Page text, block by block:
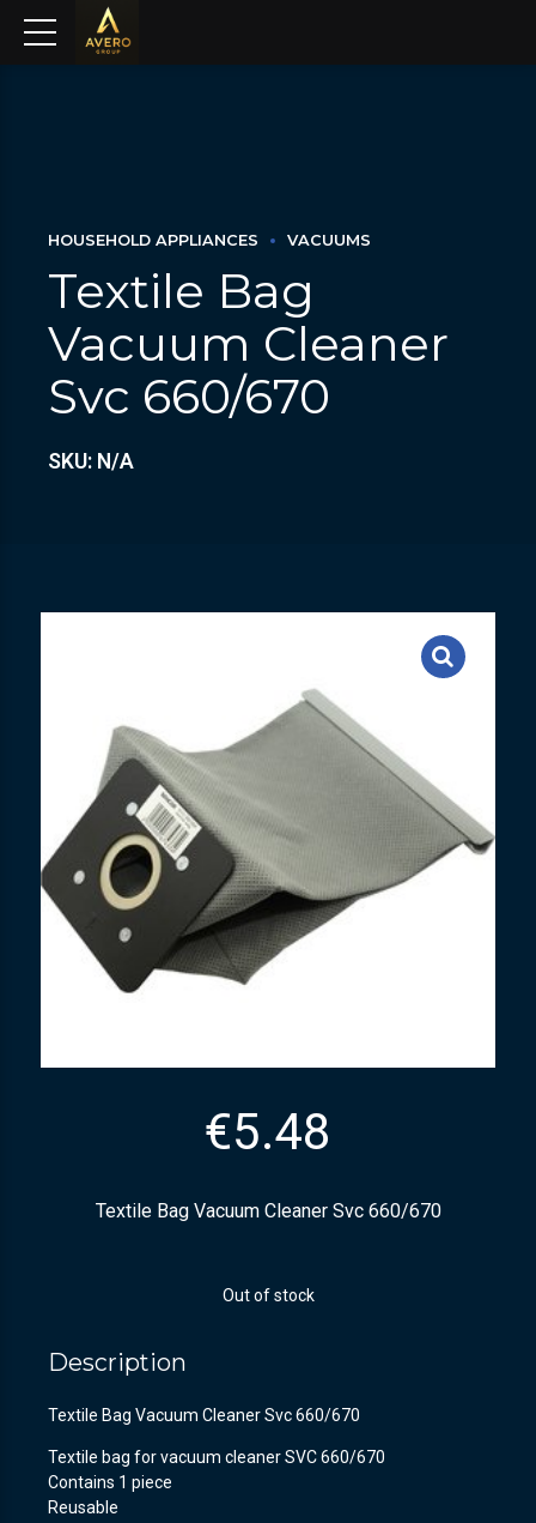
HOUSEHOLD APPLIANCES VACUUMS
Textile Bag
Vacuum Cleaner
Svc 660/670
SKU: N/A
€5.48
Textile Bag Vacuum Cleaner Svc 660/670
Out of stock
Description
Textile Bag Vacuum Cleaner Svc 660/670
Textile bag for vacuum cleaner SVC 660/670
Contains 1 piece
Reusable